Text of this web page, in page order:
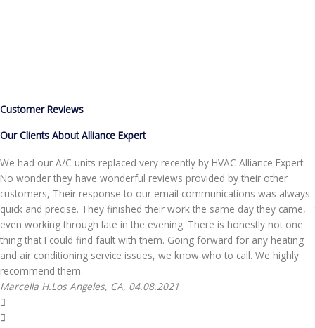
Customer Reviews
Our Clients About Alliance Expert
We had our A/C units replaced very recently by HVAC Alliance Expert .
No wonder they have wonderful reviews provided by their other
customers, Their response to our email communications was always
quick and precise. They finished their work the same day they came,
even working through late in the evening. There is honestly not one
thing that I could find fault with them. Going forward for any heating
and air conditioning service issues, we know who to call. We highly
recommend them.
Marcella H.Los Angeles, CA, 04.08.2021